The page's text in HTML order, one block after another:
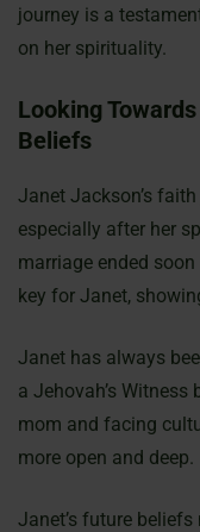
journey is a
on her spirituality.
Looking
Beliefs
Janet Jackson’s
especially after her
marriage ended
key for Janet,
Janet has always
a Jehovah’s
mom and facing
more open and deep.
Janet’s future